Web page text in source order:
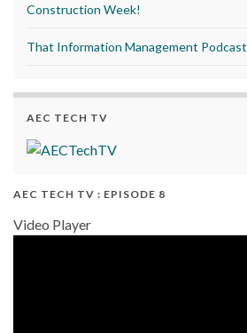
Construction Week!
That Information Management Podcast
AEC TECH TV
AEC TECH TV : EPISODE 8
Video Player